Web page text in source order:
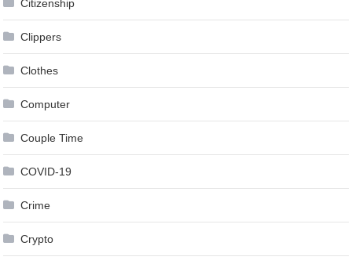
Citizenship
Clippers
Clothes
Computer
Couple Time
COVID-19
Crime
Crypto